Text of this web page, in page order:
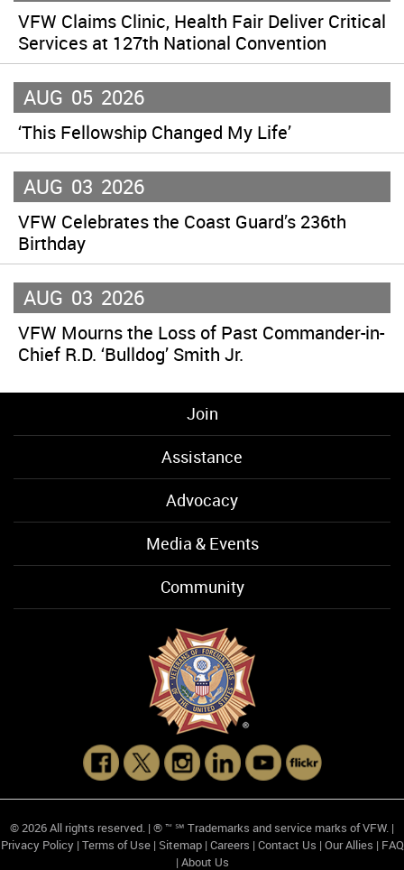
VFW Claims Clinic, Health Fair Deliver Critical
Services at 127th National Convention
AUG 05 2026
‘This Fellowship Changed My Life’
AUG 03 2026
VFW Celebrates the Coast Guard’s 236th
Birthday
AUG 03 2026
VFW Mourns the Loss of Past Commander-in-
Chief R.D. ‘Bulldog’ Smith Jr.
Join
Assistance
Advocacy
Media & Events
Community
© 2026 All rights reserved. | ® ™ ℠ Trademarks and service marks of VFW. |
Privacy Policy| Terms of Use| Sitemap| Careers | Contact Us | Our Allies | FAQ
| About Us